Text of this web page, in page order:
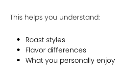
This helps you understand:
Roast styles
Flavor differences
What you personally enjoy